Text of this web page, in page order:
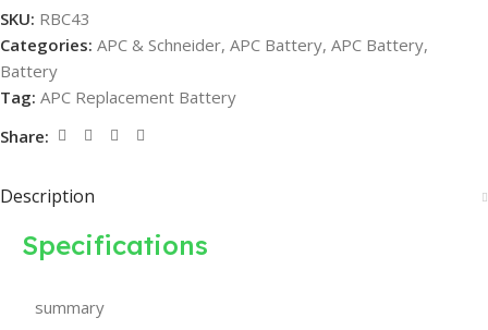
SKU: RBC43
Categories: APC & Schneider, APC Battery, APC Battery,
Battery
Tag: APC Replacement Battery
Share:
Description
Specifications
summary